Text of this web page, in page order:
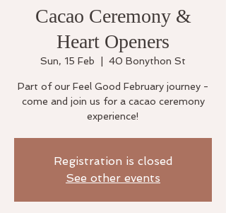
Cacao Ceremony &
Heart Openers
Sun, 15 Feb 40 Bonython St
Part of our Feel Good February journey -
come and join us for a cacao ceremony
experience!
Registration is closed
See other events